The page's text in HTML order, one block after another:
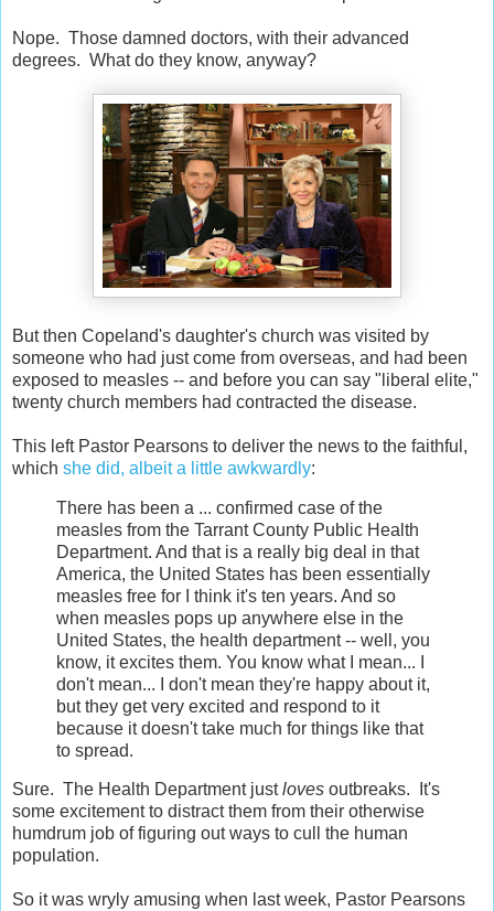
Nope. Those damned doctors, with their advanced
degrees. What do they know, anyway?
But then Copeland's daughter's church was visited by
someone who had just come from overseas, and had been
exposed to measles -- and before you can say "liberal elite,"
twenty church members had contracted the disease.
This left Pastor Pearsons to deliver the news to the faithful,
which she did, albeit a little awkwardly:
There has been a ... confirmed case of the
measles from the Tarrant County Public Health
Department. And that is a really big deal in that
America, the United States has been essentially
measles free for I think it's ten years. And so
when measles pops up anywhere else in the
United States, the health department -- well, you
know, it excites them. You know what I mean... I
don't mean... I don't mean they're happy about it,
but they get very excited and respond to it
because it doesn't take much for things like that
to spread.
Sure. The Health Department justloves outbreaks. It's
some excitement to distract them from their otherwise
humdrum job of figuring out ways to cull the human
population.
So it was wryly amusing when last week, Pastor Pearsons